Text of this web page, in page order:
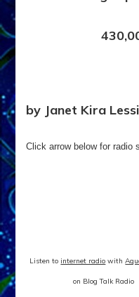
by Janet Kira
Click arrow below for radio
Listen to internet radio with
on Blog Talk Radio